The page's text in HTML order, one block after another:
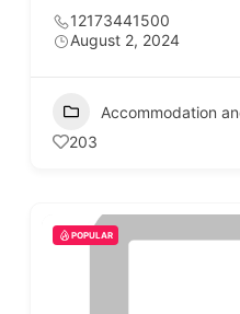
12173441500
August 2, 2024
Accommodation
203
POPULAR